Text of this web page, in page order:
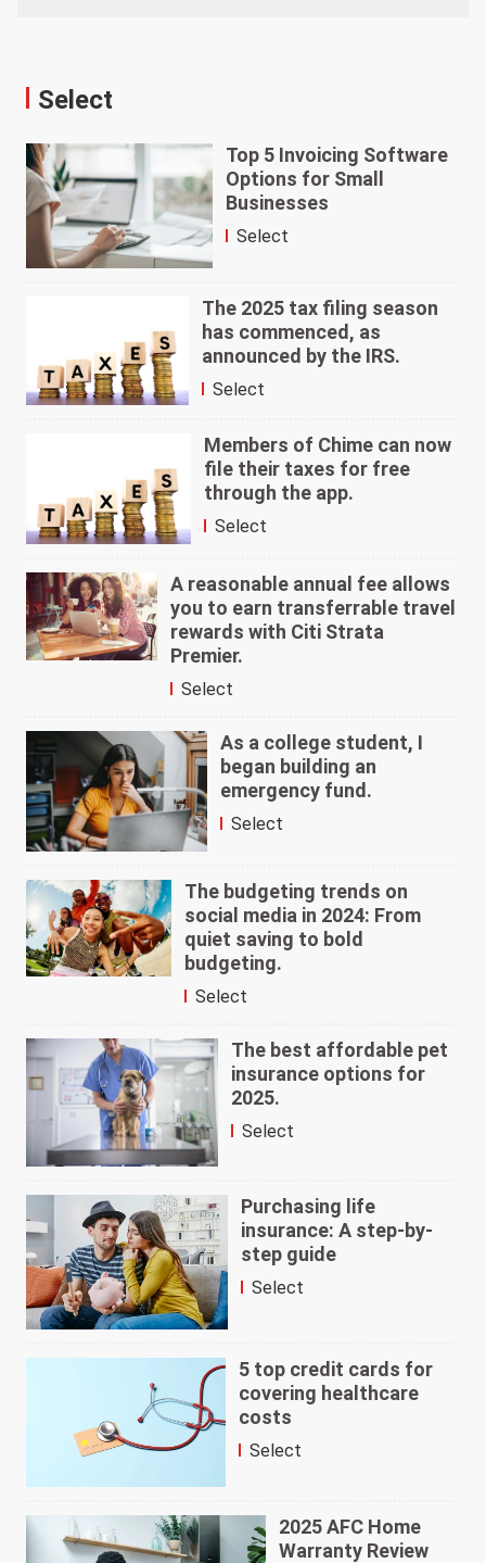
Select
Top 5 Invoicing Software
Options for Small
Businesses
Select
The 2025 tax filing season
has commenced, as
announced by the IRS.
Select
Members of Chime can now
file their taxes for free
through the app.
Select
A reasonable annual fee allows
you to earn transferrable travel
rewards with Citi Strata
Premier.
Select
As a college student, I
began building an
emergency fund.
Select
The budgeting trends on
social media in 2024: From
quiet saving to bold
budgeting.
Select
The best affordable pet
insurance options for
2025.
Select
Purchasing life
insurance: A step-by-
step guide
Select
5 top credit cards for
covering healthcare
costs
Select
2025 AFC Home
Warranty Review